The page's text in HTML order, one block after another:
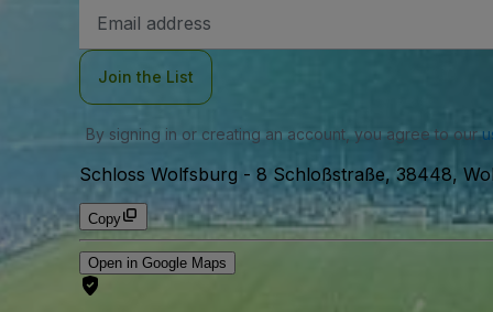
Address
Join the List
By signing in or creating an account, you agree to our
Schloss Wolfsburg - 8 Schloßstraße, 38448,
Copy
Open in Google Maps